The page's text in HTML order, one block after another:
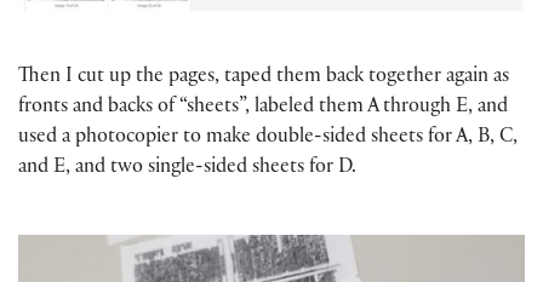
Then I cut up the pages, taped them back together again as
fronts and backs of “sheets”, labeled them A through E, and
used a photocopier to make double-sided sheets for A, B, C,
and E, and two single-sided sheets for D.